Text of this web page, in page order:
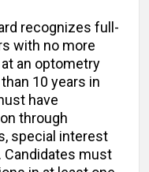
recognizes full-
with no more
an optometry
10 years in
have
through
special interest
Candidates must